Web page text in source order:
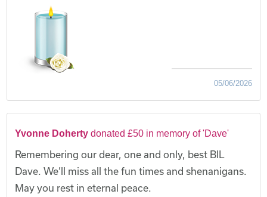
05/06/2026
Yvonne Doherty donated £50 in memory of 'Dave'
Remembering our dear, one and only, best BIL
Dave. We’ll miss all the fun times and shenanigans.
May you rest in eternal peace.